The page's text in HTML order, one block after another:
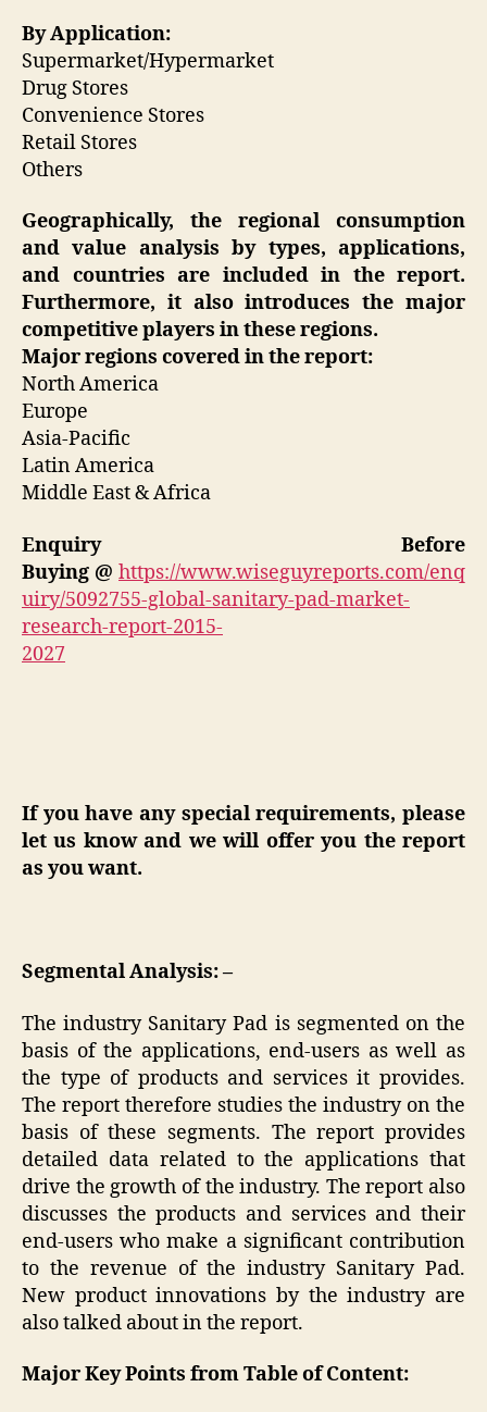
By Application:
Supermarket/Hypermarket
Drug Stores
Convenience Stores
Retail Stores
Others
Geographically, the regional consumption
and value analysis by types, applications,
and countries are included in the report.
Furthermore, it also introduces the major
competitive players in these regions.
Major regions covered in the report:
North America
Europe
Asia-Pacific
Latin America
Middle East & Africa
Enquiry Before
Buying @ https://www.wiseguyreports.com/enq
uiry/5092755-global-sanitary-pad-market-
research-report-2015-
2027
If you have any special requirements, please
let us know and we will offer you the report
as you want.
Segmental Analysis: –
The industry Sanitary Pad is segmented on the
basis of the applications, end-users as well as
the type of products and services it provides.
The report therefore studies the industry on the
basis of these segments. The report provides
detailed data related to the applications that
drive the growth of the industry. The report also
discusses the products and services and their
end-users who make a significant contribution
to the revenue of the industry Sanitary Pad.
New product innovations by the industry are
also talked about in the report.
Major Key Points from Table of Content: